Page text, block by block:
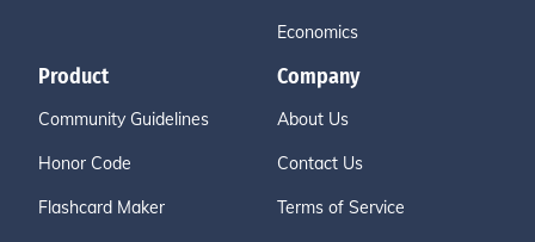
Economics
Product
Community Guidelines
Honor Code
Flashcard Maker
Company
About Us
Contact Us
Terms of Service